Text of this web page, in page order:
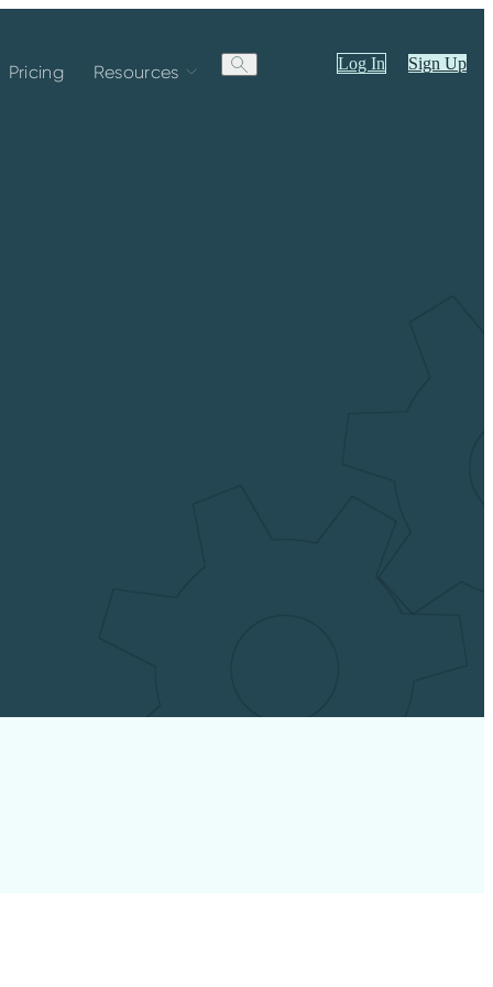
Pricing Resources Log In Sign Up